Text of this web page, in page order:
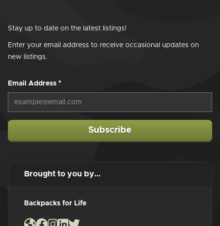
Stay up to date on the latest listings!
Enter your email address to receive occasional updates on
new listings.
Email Address *
Subscribe
Brought to you by…
Backpacks for Life